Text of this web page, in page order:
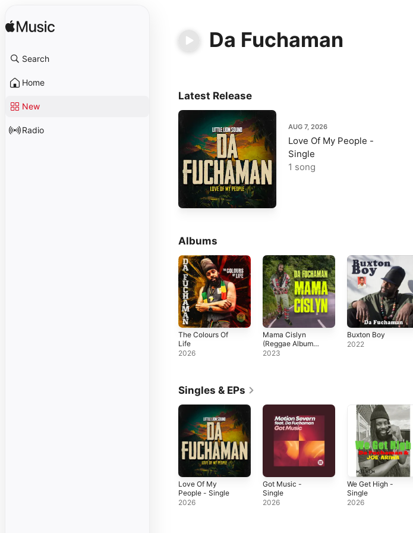
Search
Home
New
Radio
Da Fuchaman
Latest Release
AUG 7, 2026
Love Of My People -
Single
1 song
Albums
The Colours Of
Life
2026
Mama Cislyn
(Reggae Album
June 2023)
2023
Buxton Boy
2022
Singles & EPs
Love Of My
People - Single
2026
Got Music -
Single
2026
We Get High -
Single
2026